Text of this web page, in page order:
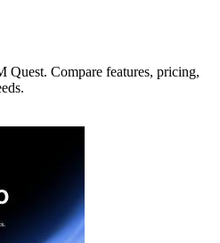
Quest. Compare features, pricing,